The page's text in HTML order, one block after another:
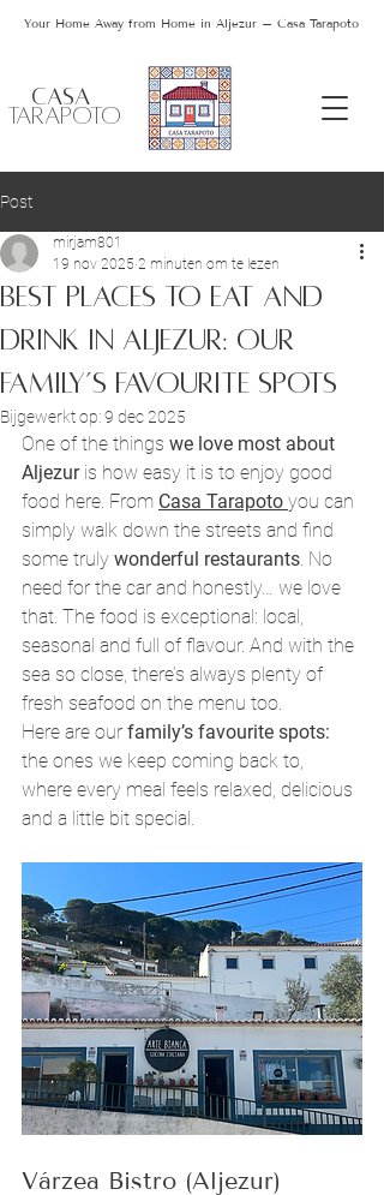
Your Home Away from Home in Aljezur – Casa Tarapoto
CASA
TARAPOTO
Post
Best Places to Eat and
Drink in Aljezur: Our
Family’s Favourite Spots
mirjam801
19 nov 2025 2 minuten om te lezen
Bijgewerkt op:9 dec 2025
One of the things we love most about
Aljezur is how easy it is to enjoy good
food here. From Casa Tarapoto you can
simply walk down the streets and find
some truly wonderful restaurants. No
need for the car and honestly… we love
that. The food is exceptional: local,
seasonal and full of flavour. And with the
sea so close, there’s always plenty of
fresh seafood on the menu too.
Here are our family’s favourite spots:
the ones we keep coming back to,
where every meal feels relaxed, delicious
and a little bit special.
Várzea Bistro (Aljezur)